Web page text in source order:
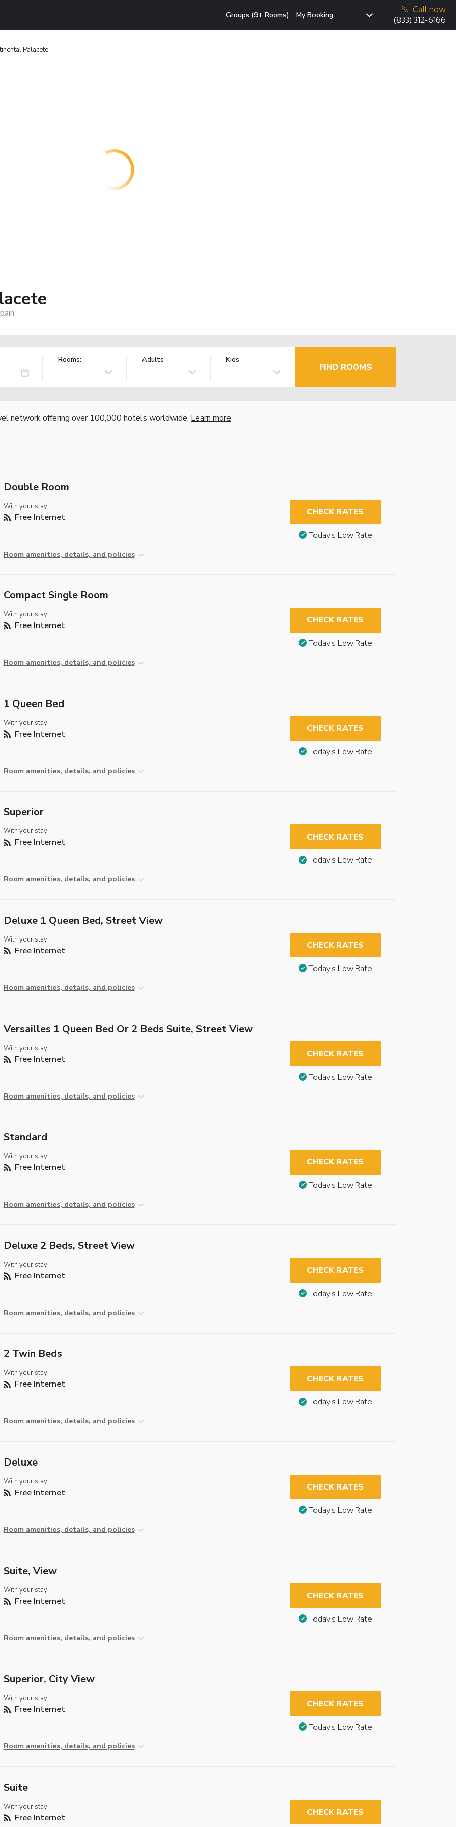
Groups (9+ Rooms) My Booking
Call now
(833) 312-6166
Palacete
Rooms: Adults Kids
FIND ROOMS
network offering over 100,000 hotels worldwide. Learn more
Double Room
With your stay:
Free Internet
Room amenities, details, and policies
CHECK RATES
Today’s Low Rate
Compact Single Room
With your stay:
Free Internet
Room amenities, details, and policies
CHECK RATES
Today’s Low Rate
1 Queen Bed
With your stay:
Free Internet
Room amenities, details, and policies
CHECK RATES
Today’s Low Rate
Superior
With your stay:
Free Internet
Room amenities, details, and policies
CHECK RATES
Today’s Low Rate
Deluxe 1 Queen Bed, Street View
With your stay:
Free Internet
Room amenities, details, and policies
CHECK RATES
Today’s Low Rate
Versailles 1 Queen Bed Or 2 Beds Suite, Street View
With your stay:
Free Internet
Room amenities, details, and policies
CHECK RATES
Today’s Low Rate
Standard
With your stay:
Free Internet
Room amenities, details, and policies
CHECK RATES
Today’s Low Rate
Deluxe 2 Beds, Street View
With your stay:
Free Internet
Room amenities, details, and policies
CHECK RATES
Today’s Low Rate
2 Twin Beds
With your stay:
Free Internet
Room amenities, details, and policies
CHECK RATES
Today’s Low Rate
Deluxe
With your stay:
Free Internet
Room amenities, details, and policies
CHECK RATES
Today’s Low Rate
Suite, View
With your stay:
Free Internet
Room amenities, details, and policies
CHECK RATES
Today’s Low Rate
Superior, City View
With your stay:
Free Internet
Room amenities, details, and policies
CHECK RATES
Today’s Low Rate
Suite
With your stay:
Free Internet CHECK RATES